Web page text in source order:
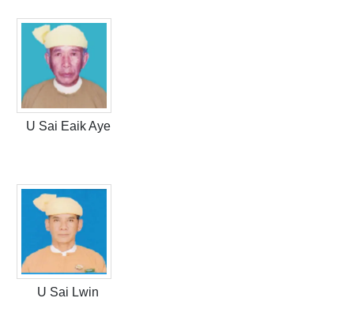
U Sai Eaik Aye
U Sai Lwin